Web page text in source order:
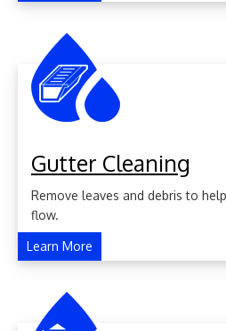
Gutter Cleaning
Remove leaves and debris to
flow.
Learn More